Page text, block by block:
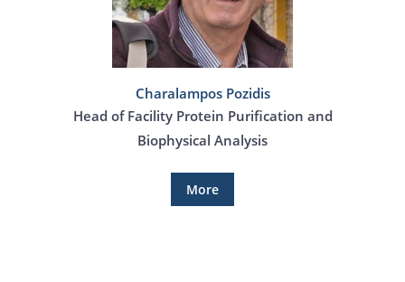
Charalampos Pozidis
Head of Facility Protein Purification and
Biophysical Analysis
More